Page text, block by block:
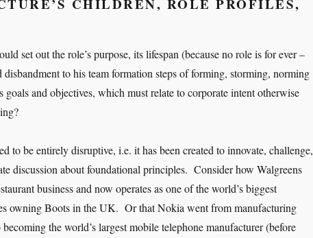
CHILDREN, ROLE PROFILES,
set out the role’s purpose, its lifespan (because no role is for ever –
disbandment to his team formation steps of forming, storming, norming
goals and objectives, which must relate to corporate intent otherwise
to be entirely disruptive, i.e. it has been created to innovate, challenge,
discussion about foundational principles. Consider how Walgreens
business and now operates as one of the world’s biggest
owning Boots in the UK. Or that Nokia went from manufacturing
the world’s largest mobile telephone manufacturer (before